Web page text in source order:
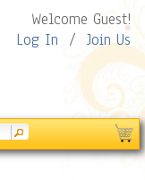
Welcome Guest!
Log In / Join Us